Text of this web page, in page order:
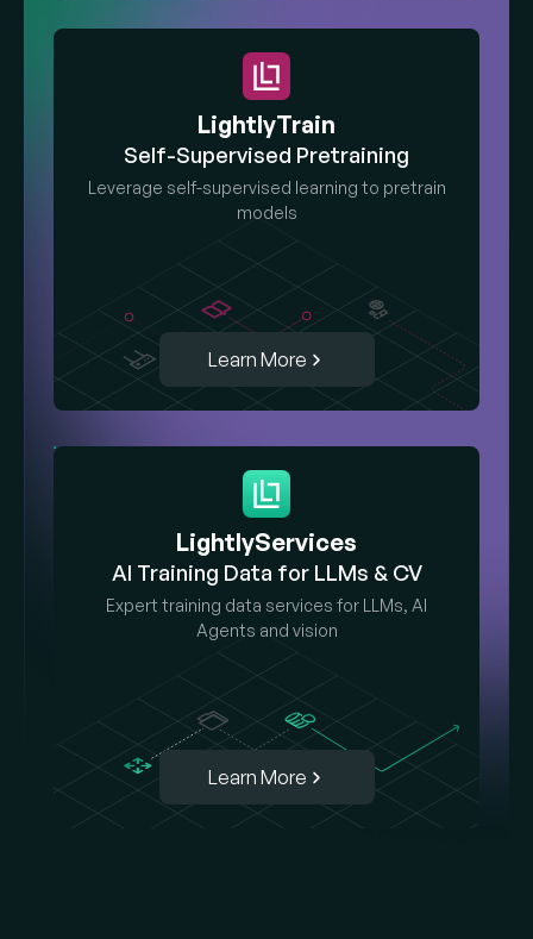
LightlyTrain
Self-Supervised Pretraining
Leverage self-supervised learning to pretrain
models
Learn More
LightlyServices
AI Training Data for LLMs & CV
Expert training data services for LLMs, AI
Agents and vision
Learn More